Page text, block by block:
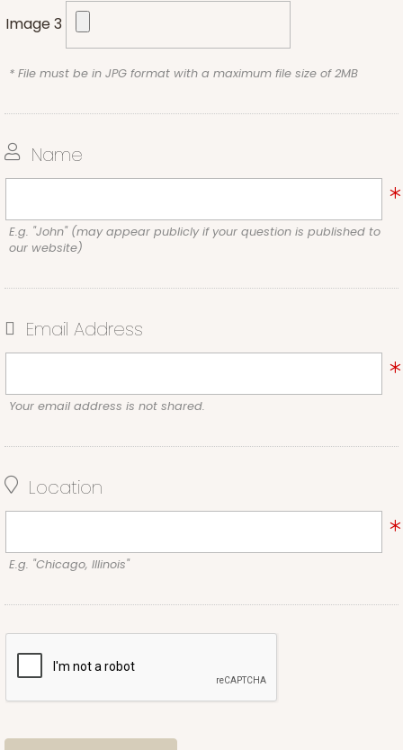
Image 3
* File must be in JPG format with a maximum file size of 2MB
Name
E.g. "John" (may appear publicly if your question is published to
our website)
Email Address
Your email address is not shared.
Location
E.g. "Chicago, Illinois"